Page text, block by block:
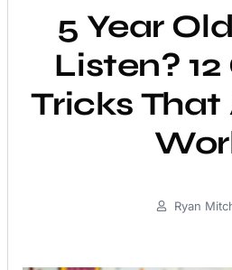
5 Year
Listen?
Tricks
Ryan